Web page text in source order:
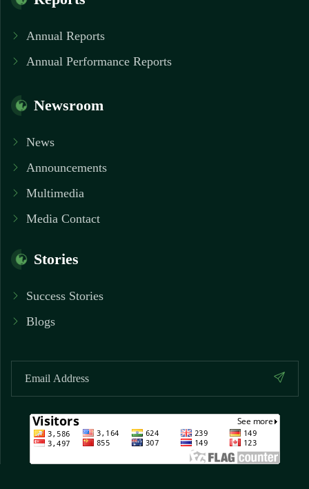
Annual Reports
Annual Performance Reports
Newsroom
News
Announcements
Multimedia
Media Contact
Stories
Success Stories
Blogs